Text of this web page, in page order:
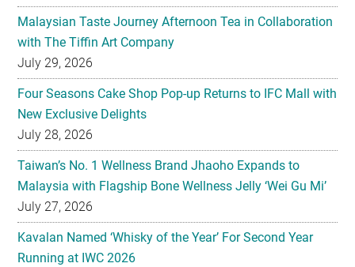
Malaysian Taste Journey Afternoon Tea in Collaboration
with The Tiffin Art Company
July 29, 2026
Four Seasons Cake Shop Pop-up Returns to IFC Mall with
New Exclusive Delights
July 28, 2026
Taiwan’s No. 1 Wellness Brand Jhaoho Expands to
Malaysia with Flagship Bone Wellness Jelly ‘Wei Gu Mi’
July 27, 2026
Kavalan Named ‘Whisky of the Year’ For Second Year
Running at IWC 2026